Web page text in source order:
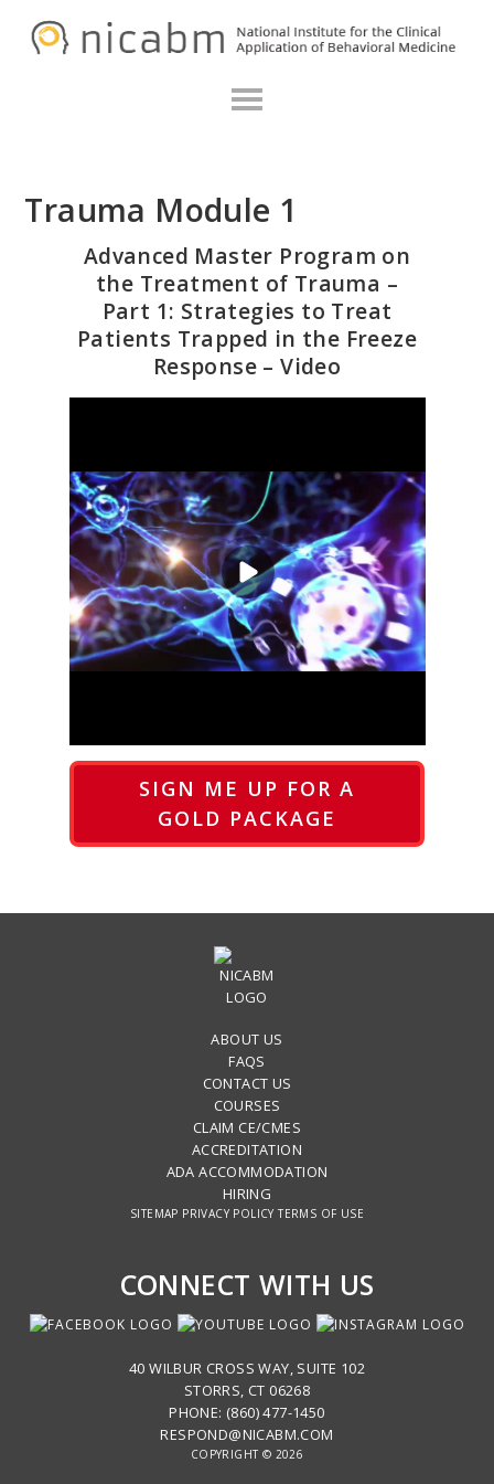
Trauma Module 1
Advanced Master Program on
the Treatment of Trauma –
Part 1: Strategies to Treat
Patients Trapped in the Freeze
Response – Video
SIGN ME UP FOR A
GOLD PACKAGE
ABOUT US
FAQS
CONTACT US
COURSES
CLAIM CE/CMES
ACCREDITATION
ADA ACCOMMODATION
HIRING
SITEMAP PRIVACY POLICY TERMS OF USE
CONNECT WITH US
40 WILBUR CROSS WAY, SUITE 102
STORRS, CT 06268
PHONE: (860) 477-1450
RESPOND@NICABM.COM
COPYRIGHT © 2026